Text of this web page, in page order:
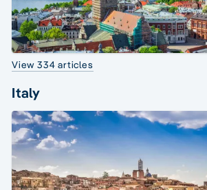
View 334 articles
Italy